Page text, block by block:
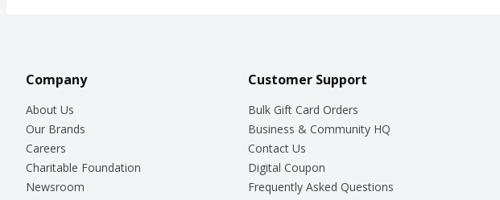
Company
About Us
Our Brands
Careers
Charitable Foundation
Newsroom
Customer Support
Bulk Gift Card Orders
Business & Community HQ
Contact Us
Digital Coupon
Frequently Asked Questions